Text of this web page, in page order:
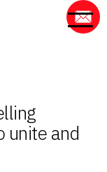
unite and